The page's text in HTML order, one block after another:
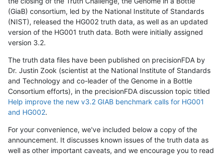
(GiaB) consortium, led by the National Institute of Standards
(NIST), released the HG002 truth data, as well as an updated
version of the HG001 truth data. Both were initially assigned
version 3.2.
The truth data files have been published on precisionFDA by
Dr. Justin Zook (scientist at the National Institute of Standards
and Technology and co-leader of the Genome in a Bottle
Consortium efforts), in the precisionFDA discussion topic titled
Help improve the new v3.2 GIAB benchmark calls for HG001
and HG002.
For your convenience, we've included below a copy of the
announcement. It discusses known issues of the truth data as
well as other important caveats, and we encourage you to read